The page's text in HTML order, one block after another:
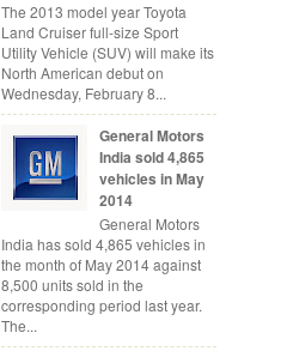
The 2013 model year Toyota
Land Cruiser full-size Sport
Utility Vehicle (SUV) will make its
North American debut on
Wednesday, February 8...
General Motors
India sold 4,865
vehicles in May
2014
General Motors
India has sold 4,865 vehicles in
the month of May 2014 against
8,500 units sold in the
corresponding period last year.
The...